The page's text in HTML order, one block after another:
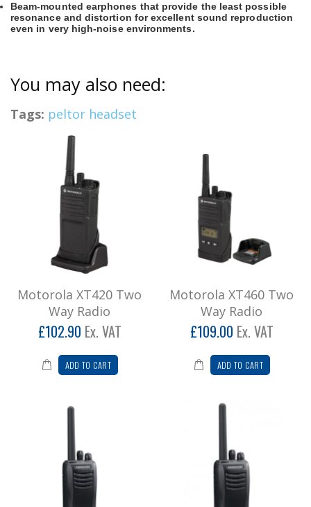
Beam-mounted earphones that provide the least possible
resonance and distortion for excellent sound reproduction
even in very high-noise environments.
You may also need:
Tags: peltor headset
Motorola XT420 Two
Way Radio
£102.90 Ex. VAT
ADD TO CART
Motorola XT460 Two
Way Radio
£109.00 Ex. VAT
ADD TO CART